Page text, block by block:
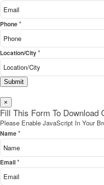
Phone*
Location/City*
Submit
×
Fill This Form To Download
Please Enable JavaScript In Your
Name*
Email*